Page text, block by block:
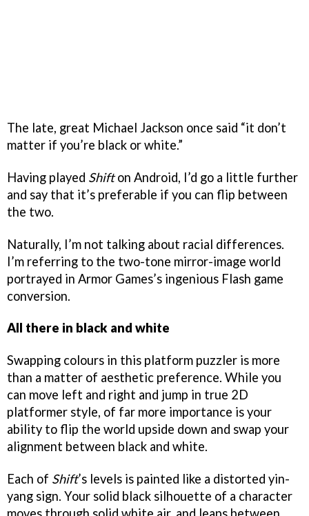
The late, great Michael Jackson once said “it don’t
matter if you’re black or white.”
Having played Shifton Android, I’d go a little further
and say that it’s preferable if you can flip between
the two.
Naturally, I’m not talking about racial differences.
I’m referring to the two-tone mirror-image world
portrayed in Armor Games’s ingenious Flash game
conversion.
All there in black and white
Swapping colours in this platform puzzler is more
than a matter of aesthetic preference. While you
can move left and right and jump in true 2D
platformer style, of far more importance is your
ability to flip the world upside down and swap your
alignment between black and white.
Each of Shift’s levels is painted like a distorted yin-
yang sign. Your solid black silhouette of a character